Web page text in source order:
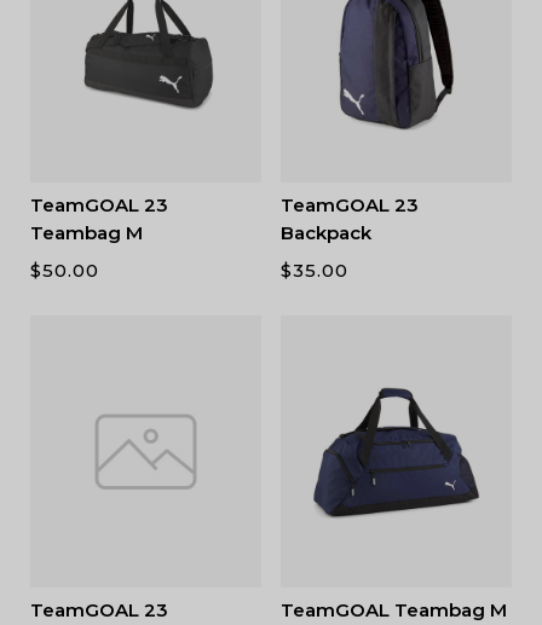
TeamGOAL 23
Teambag M
$50.00
TeamGOAL 23
Backpack
$35.00
TeamGOAL 23
TeamGOAL Teambag M